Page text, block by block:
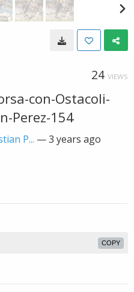
24 VIEWS
con-Ostacoli-
Perez-154
P... —3 years ago
COPY